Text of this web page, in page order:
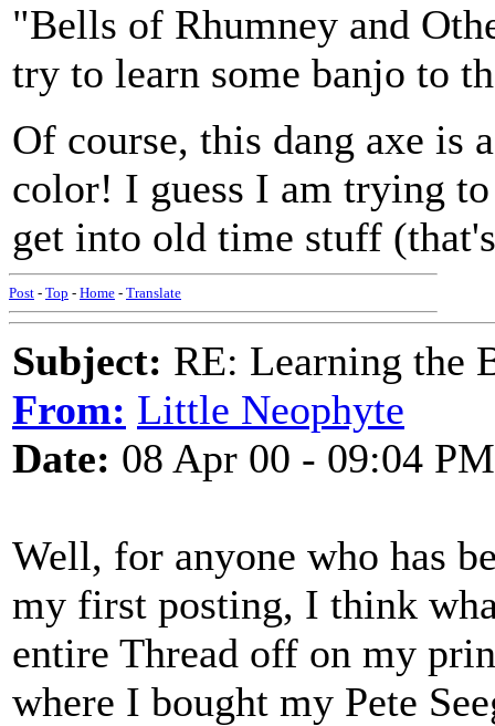
"Bells of Rhumney and
try to learn some banjo to
Of course, this dang axe is
color! I guess I am trying
get into old time stuff
Post - Top - Home - Translate
Subject: RE: Learning the
From: Little Neophyte
Date: 08 Apr 00 - 09:04 PM
Well, for anyone who has
my first posting, I think
entire Thread off on my
where I bought my Pete